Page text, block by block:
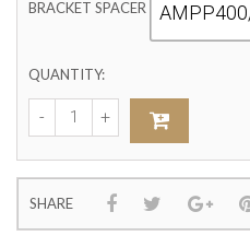
BRACKET SPACER
QUANTITY:
SHARE